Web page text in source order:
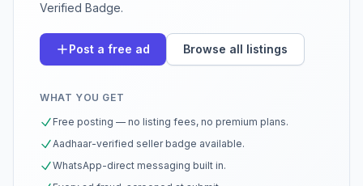
Verified Badge.
Post a free ad Browse all listings
WHAT YOU GET
Free posting — no listing fees, no premium plans.
Aadhaar-verified seller badge available.
WhatsApp-direct messaging built in.